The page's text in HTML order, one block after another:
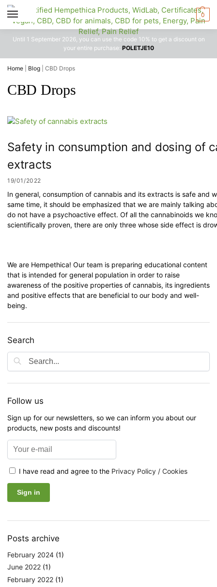
0
Until 1 September 2026, you can use the code 10% to get a discount on
your entire purchase: POLETJE10
Home Blog CBD Drops
CBD Drops
Safety in consumption and dosing of
extracts
19/01/2022
In general, consumption of cannabis and its extracts is safe and
same time, it should be emphasized that we are mainly talking
do not have a psychoactive effect. Of all the cannabinoids we
scientifically proven, there are only three whose side effect is
We are Hempethica! Our team is preparing educational content
that is intended for general population in order to raise
awareness of the positive properties of cannabis, its ingredients
and positive effects that are beneficial to our body and well-
being.
Search
Follow us
Sign up for our newsletters, so we can inform you about our
products, new posts and discounts!
I have read and agree to the Privacy Policy / Cookies
Posts archive
February 2024 (1)
June 2022 (1)
February 2022 (1)